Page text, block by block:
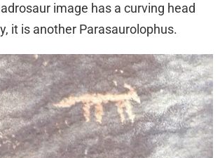
image has a curving head
it is another Parasaurolophus.